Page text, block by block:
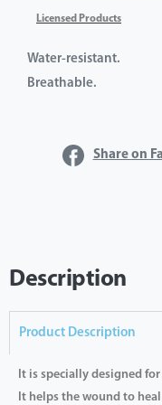
Licensed Products
Water-resistant.
Breathable.
Share on
Description
Product Description
It is specially designed
It helps the wound to